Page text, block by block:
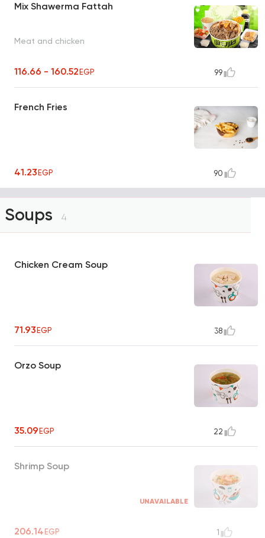
Mix Shawerma Fattah
Meat and chicken
116.66 - 160.52EGP 99
French Fries
41.23EGP 90
Soups 4
Chicken Cream Soup
71.93EGP 38
Orzo Soup
35.09EGP 22
Shrimp Soup
UNAVAILABLE
206.14EGP 1